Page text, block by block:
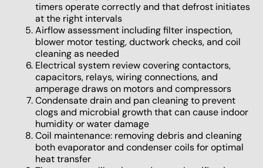
timers operate correctly and that defrost initiates
at the right intervals
Airflow assessment including filter inspection,
blower motor testing, ductwork checks, and coil
cleaning as needed
Electrical system review covering contactors,
capacitors, relays, wiring connections, and
amperage draws on motors and compressors
Condensate drain and pan cleaning to prevent
clogs and microbial growth that can cause indoor
humidity or water damage
Coil maintenance: removing debris and cleaning
both evaporator and condenser coils for optimal
heat transfer